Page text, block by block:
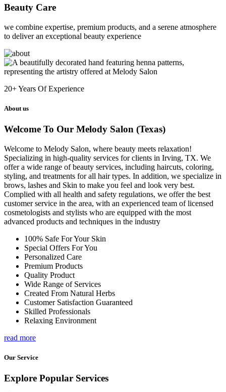
Beauty Care
we combine expertise, premium products, and a serene atmosphere
to deliver an exceptional beauty experience
20+Years Of Experience
About us
Welcome To Our Melody Salon (Texas)
Welcome to Melody Salon, where beauty meets relaxation!
Specializing in high-quality services for clients in Irving, TX. We
offer a wide range of beauty services, including haircuts, coloring,
styling, and treatments for all hair types. In addition, we specialize in
brows, lashes and Skin to make you feel and look very best.
Complied with all health and safety regulations, we offer the best
customer service in the area, with an experienced team of licensed
cosmetologists and stylists who are equipped with the most
advanced products and techniques in the industry
100% Safe For Your Skin
Special Offers For You
Personalized Care
Premium Products
Quality Product
Wide Range of Services
Created From Natural Herbs
Customer Satisfaction Guaranteed
Skilled Professionals
Relaxing Environment
read more
Our Service
Explore Popular Services